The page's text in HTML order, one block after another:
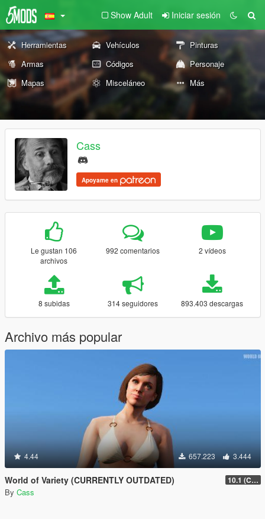
Show Adult Iniciar sesión
Herramientas Vehículos
Pinturas
Armas
Códigos
Personaje
Mapas
Misceláneo Más
Cass
Apoyame en
Le gustan 106
archivos
992 comentarios 2 vídeos
8 subidas 314 seguidores 893.403 descargas
Archivo más popular
4.44 657.223 3.444
World of Variety (CURRENTLY OUTDATED) 10.1 (Cayo Perico Heist DLC)
By Cass